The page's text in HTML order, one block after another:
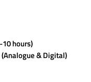
10 hours)
& Digital)